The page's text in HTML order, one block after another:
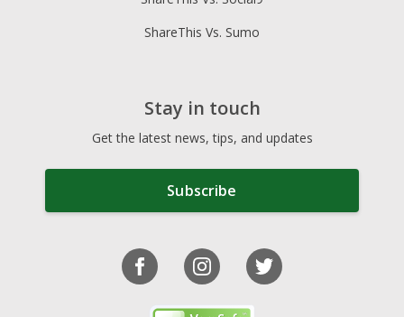
ShareThis Vs. Sumo
Stay in touch
Get the latest news, tips, and updates
Subscribe